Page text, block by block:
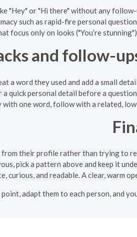
"Hey" or "Hi there" without any
such as rapid-fire personal
focus only on looks ("You’re
and follow-
a word they used and add a small
quick personal detail before a
with one word, follow with a related,
from their profile rather than trying to
pick a pattern above and keep it
curious, and readable. A clear, warm
adapt them to each person, and